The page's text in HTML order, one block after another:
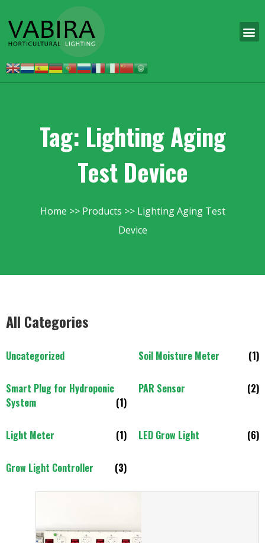
Tag: Lighting Aging
Test Device
Home Products
Lighting Aging Test
Device
All Categories
Uncategorized Soil Moisture Meter (1)
Smart Plug for Hydroponic
System
(1)
PAR Sensor (2)
Light Meter (1) LED Grow Light (6)
Grow Light Controller (3)